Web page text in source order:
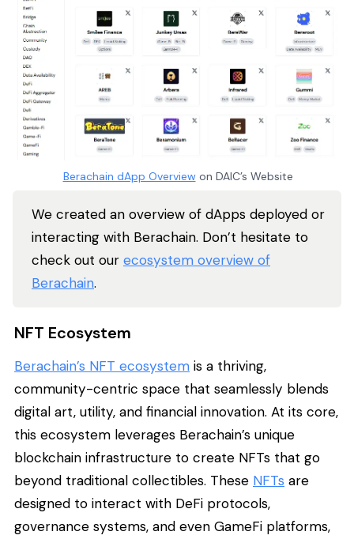
Berachain dApp Overviewon DAIC’s Website
We created an overview of dApps deployed or
interacting with Berachain. Don’t hesitate to
check out our ecosystem overview of
Berachain.
NFT Ecosystem
Berachain’s NFT ecosystem is a thriving,
community-centric space that seamlessly blends
digital art, utility, and financial innovation. At its core,
this ecosystem leverages Berachain’s unique
blockchain infrastructure to create NFTs that go
beyond traditional collectibles. These NFTs are
designed to interact with DeFi protocols,
governance systems, and even GameFi platforms,